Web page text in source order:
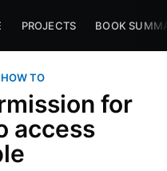
PROJECTS BOOK
HOW TO
for
access